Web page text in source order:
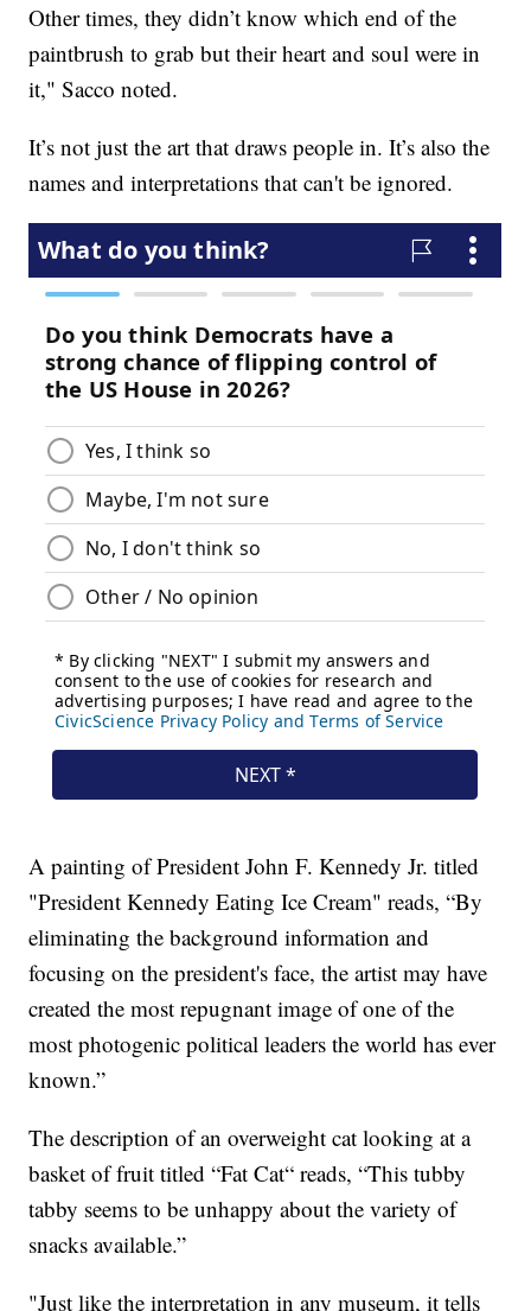
Other times, they didn’t know which end of the
paintbrush to grab but their heart and soul were in
it," Sacco noted.
It’s not just the art that draws people in. It’s also the
names and interpretations that can't be ignored.
A painting of President John F. Kennedy Jr. titled
"President Kennedy Eating Ice Cream" reads, “By
eliminating the background information and
focusing on the president's face, the artist may have
created the most repugnant image of one of the
most photogenic political leaders the world has ever
known.”
The description of an overweight cat looking at a
basket of fruit titled “Fat Cat“ reads, “This tubby
tabby seems to be unhappy about the variety of
snacks available.”
"Just like the interpretation in any museum, it tells